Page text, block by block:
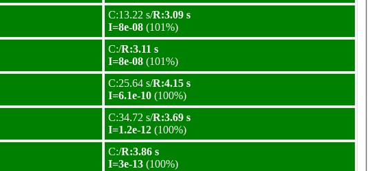
C:13.22 s/R:3.09 s
I=8e-08 (101%)
C:/R:3.11 s
I=8e-08 (101%)
C:25.64 s/R:4.15 s
I=6.1e-10 (100%)
C:34.72 s/R:3.69 s
I=1.2e-12 (100%)
C:/R:3.86 s
I=3e-13 (100%)